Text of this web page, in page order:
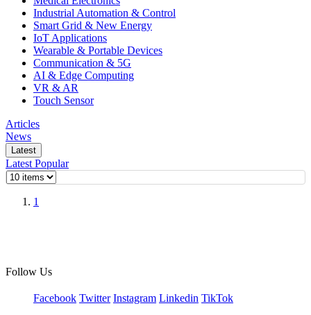
Industrial Automation & Control
Smart Grid & New Energy
IoT Applications
Wearable & Portable Devices
Communication & 5G
AI & Edge Computing
VR & AR
Touch Sensor
Articles
News
Latest
Latest Popular
1
Follow Us
Facebook Twitter Instagram Linkedin TikTok